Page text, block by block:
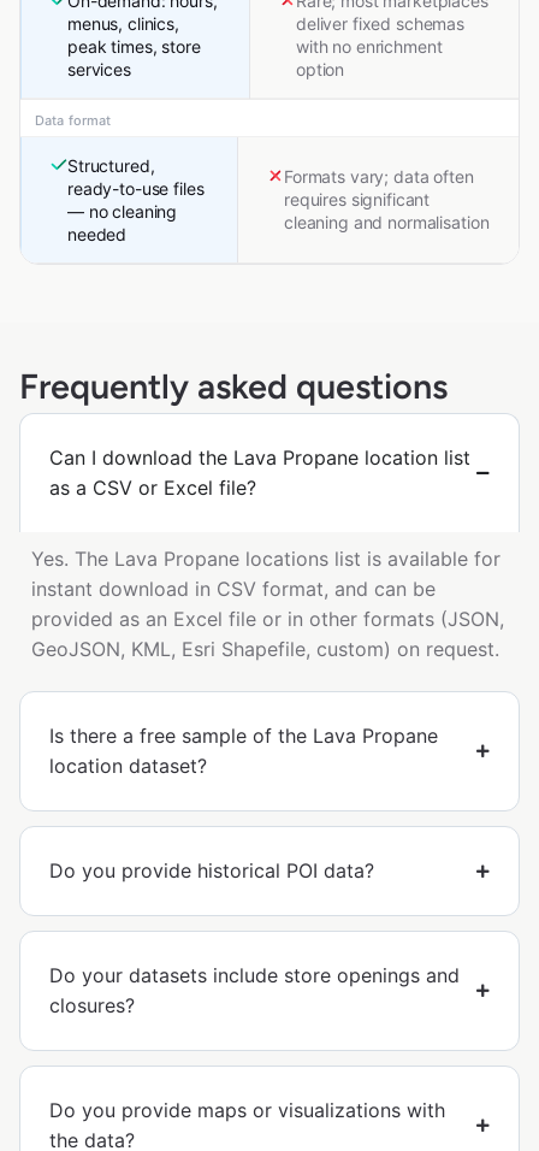
menus, clinics,
peak times, store
services
deliver fixed schemas
with no enrichment
option
Data format
Structured,
ready-to-use files
— no cleaning
needed
Formats vary; data often
requires significant
cleaning and normalisation
Frequently asked questions
Can I download the Lava Propane location list
as a CSV or Excel file?
Yes. The Lava Propane locations list is available for
instant download in CSV format, and can be
provided as an Excel file or in other formats (JSON,
GeoJSON, KML, Esri Shapefile, custom) on request.
Is there a free sample of the Lava Propane
location dataset?
Do you provide historical POI data?
Do your datasets include store openings and
closures?
Do you provide maps or visualizations with
the data?